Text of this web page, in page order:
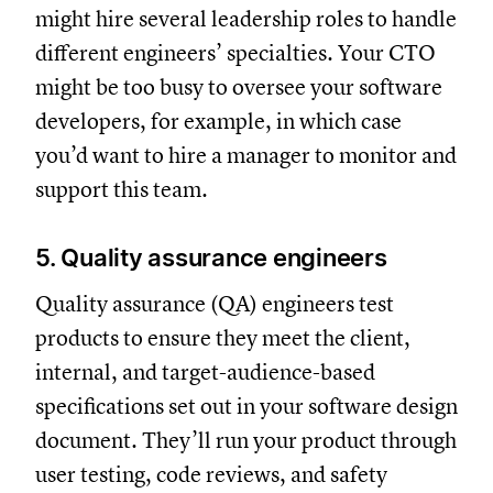
might hire several leadership roles to handle
different engineers’ specialties. Your CTO
might be too busy to oversee your software
developers, for example, in which case
you’d want to hire a manager to monitor and
support this team.
5. Quality assurance engineers
Quality assurance (QA) engineers test
products to ensure they meet the client,
internal, and target-audience-based
specifications set out in your software design
document. They’ll run your product through
user testing, code reviews, and safety